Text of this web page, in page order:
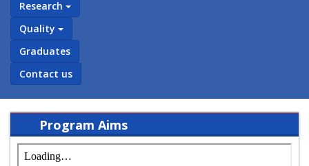
Research
Quality
Graduates
Contact us
Program Aims